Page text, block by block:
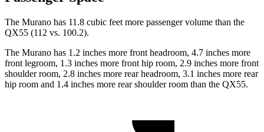
The Murano has 11.8 cubic feet more passenger volume than the
QX55 (112 vs. 100.2).
The Murano has 1.2 inches more front headroom, 4.7 inches more
front legroom, 1.3 inches more front hip room, 2.9 inches more front
shoulder room, 2.8 inches more rear headroom, 3.1 inches more rear
hip room and 1.4 inches more rear shoulder room than the QX55.